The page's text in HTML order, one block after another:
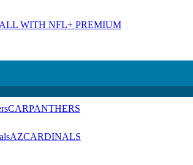
WITH NFL+ PREMIUM
CARPANTHERS
AZCARDINALS